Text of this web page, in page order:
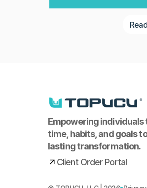
Empowering individuals
time, habits, and goals
lasting transformation.
Client Order Portal